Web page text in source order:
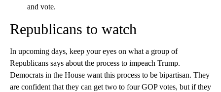
and vote.
Republicans to watch
In upcoming days, keep your eyes on what a group of
Republicans says about the process to impeach Trump.
Democrats in the House want this process to be bipartisan. They
are confident that they can get two to four GOP votes, but if they